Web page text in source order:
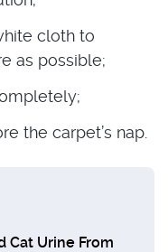
cloth to
as possible;
the carpet’s nap.
Cat Urine From